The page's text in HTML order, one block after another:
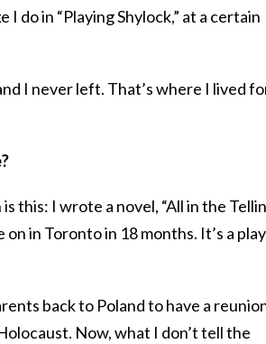
do in “Playing Shylock,” at a certain
I never left. That’s where I lived
this: I wrote a novel, “All in the
in Toronto in 18 months. It’s a play
back to Poland to have a
Now, what I don’t tell the